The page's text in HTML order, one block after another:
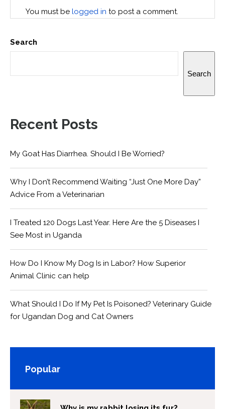
You must be logged in to post a comment.
Search
Search
Recent Posts
My Goat Has Diarrhea. Should I Be Worried?
Why I Don’t Recommend Waiting “Just One More Day”
Advice From a Veterinarian
I Treated 120 Dogs Last Year. Here Are the 5 Diseases I
See Most in Uganda
How Do I Know My Dog Is in Labor? How Superior
Animal Clinic can help
What Should I Do If My Pet Is Poisoned? Veterinary Guide
for Ugandan Dog and Cat Owners
Popular